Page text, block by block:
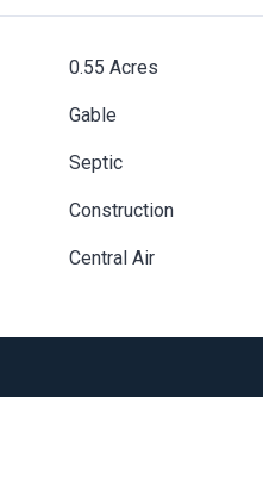
0.55 Acres
Gable
Septic
Construction
Central Air